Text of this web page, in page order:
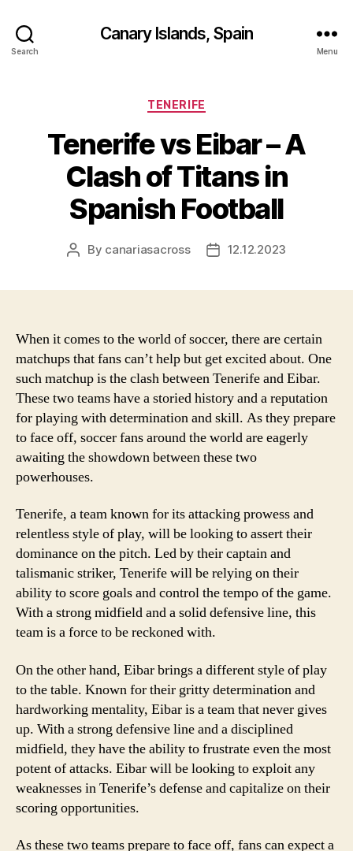
Search
Canary Islands, Spain
Menu
Categories
TENERIFE
Tenerife vs Eibar – A
Clash of Titans in
Spanish Football
Post
By canariasacross
Post12.12.2023
When it comes to the world of soccer, there are certain
matchups that fans can’t help but get excited about. One
such matchup is the clash between Tenerife and Eibar.
These two teams have a storied history and a reputation
for playing with determination and skill. As they prepare
to face off, soccer fans around the world are eagerly
awaiting the showdown between these two
powerhouses.
Tenerife, a team known for its attacking prowess and
relentless style of play, will be looking to assert their
dominance on the pitch. Led by their captain and
talismanic striker, Tenerife will be relying on their
ability to score goals and control the tempo of the game.
With a strong midfield and a solid defensive line, this
team is a force to be reckoned with.
On the other hand, Eibar brings a different style of play
to the table. Known for their gritty determination and
hardworking mentality, Eibar is a team that never gives
up. With a strong defensive line and a disciplined
midfield, they have the ability to frustrate even the most
potent of attacks. Eibar will be looking to exploit any
weaknesses in Tenerife’s defense and capitalize on their
scoring opportunities.
As these two teams prepare to face off, fans can expect a